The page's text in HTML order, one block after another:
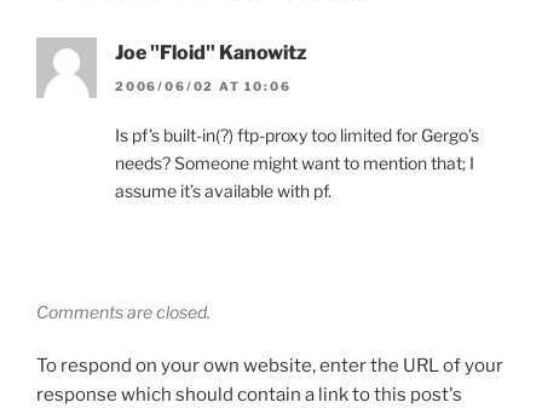
Joe "Floid" Kanowitz
2006/06/02 AT 10:06
Is pf’s built-in(?) ftp-proxy too limited for Gergo’s
needs? Someone might want to mention that; I
assume it’s available with pf.
Comments are closed.
To respond on your own website, enter the URL of your
response which should contain a link to this post's